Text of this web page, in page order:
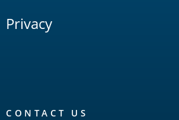
Privacy
CONTACT US